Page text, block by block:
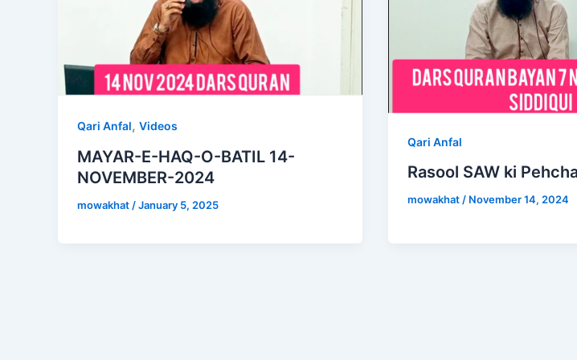
Qari Anfal, Videos
MAYAR-E-HAQ-O-BATIL 14-
NOVEMBER-2024
mowakhat /January 5, 2025
Qari Anfal
Rasool SAW ki
mowakhat / November 14, 2024